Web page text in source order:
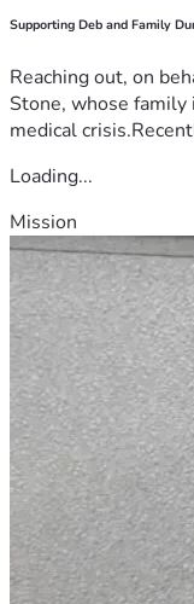
Supporting Deb and Family
Reaching out, on
Stone, whose family
medical
Loading...
Mission